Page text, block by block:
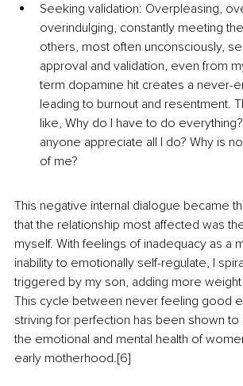
Seeking validation: Overpleasing,
overindulging, constantly meeting
others, most often unconsciously,
approval and validation, even from
term dopamine hit creates a never-
leading to burnout and resentment.
like, Why do I have to do
anyone appreciate all I do? Why is
of me?
This negative internal dialogue became
that the relationship most affected was
myself. With feelings of inadequacy as a
inability to emotionally self-regulate, I
triggered by my son, adding more
This cycle between never feeling good
striving for perfection has been shown
the emotional and mental health of
early motherhood.[6]